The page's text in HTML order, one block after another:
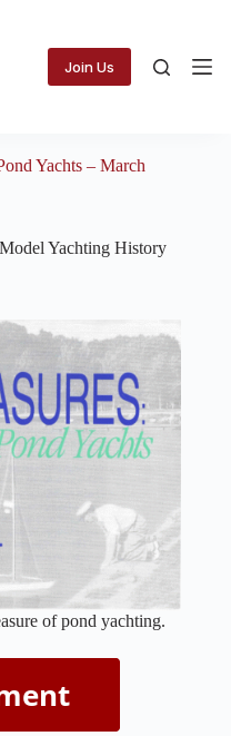
Join Us
Yachts – March
Model Yachting History
of pond yachting.